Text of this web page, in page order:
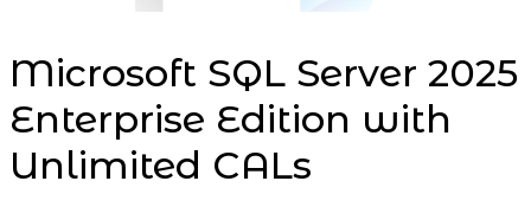
Microsoft SQL Server 2025
Enterprise Edition with
Unlimited CALs